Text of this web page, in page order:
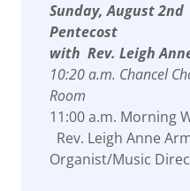
Sunday, August
Pentecost
with Rev. Leigh
10:20 a.m. Chancel
Room
11:00 a.m. Morning
Rev. Leigh Anne
Organist/Music